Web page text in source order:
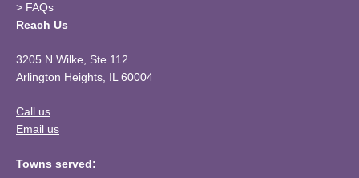
> FAQs
Reach Us
3205 N Wilke, Ste 112
Arlington Heights, IL 60004
Call us
Email us
Towns served: